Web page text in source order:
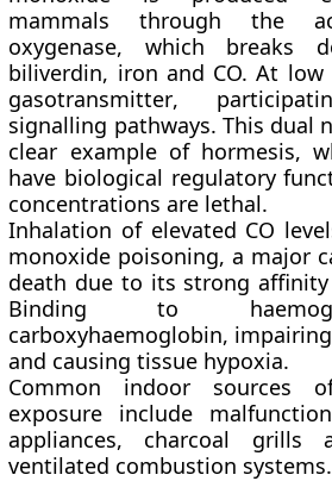
mammals through the
oxygenase, which breaks
biliverdin, iron and CO. At
gasotransmitter,
signalling pathways. This dual
clear example of hormesis,
have biological regulatory
concentrations are lethal.
Inhalation of elevated CO
monoxide poisoning, a major
death due to its strong
Binding to
carboxyhaemoglobin,
and causing tissue hypoxia.
Common indoor sources
exposure include
appliances, charcoal grills
ventilated combustion systems.